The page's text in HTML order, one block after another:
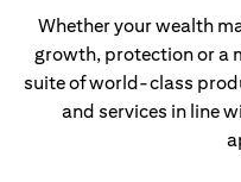
Whether your wealth
growth, protection or a
suite of world-class
and services in line